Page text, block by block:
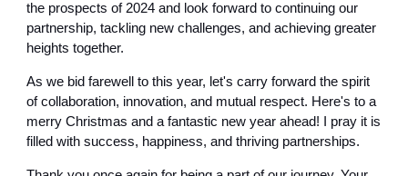
the prospects of 2024 and look forward to continuing our
partnership, tackling new challenges, and achieving greater
heights together.
As we bid farewell to this year, let's carry forward the spirit
of collaboration, innovation, and mutual respect. Here's to a
merry Christmas and a fantastic new year ahead! I pray it is
filled with success, happiness, and thriving partnerships.